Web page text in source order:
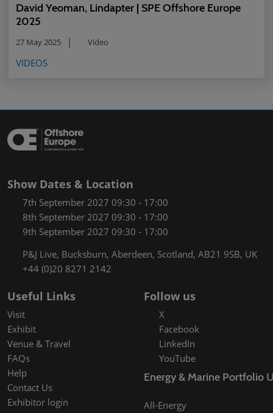
David Yeoman, Lindapter | SPE Offshore Europe
2025
27 May 2025 Video
VIDEOS
Show Dates & Location
7th September 2027 09:30 - 17:00
8th September 2027 09:30 - 17:00
9th September 2027 09:30 - 17:00
P&J Live, Bucksburn, Aberdeen, Scotland, AB21 9SB, UK
+44 (0)20 8271 2142
Useful Links
Visit
Exhibit
Venue & Travel
FAQs
Help
Contact Us
Exhibitor login
Follow us
X
Facebook
LinkedIn
YouTube
Energy & Marine Portfolio
All-Energy